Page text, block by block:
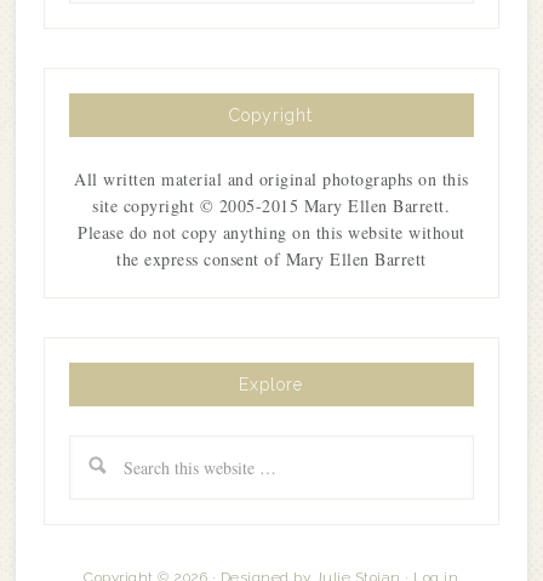
Copyright
All written material and original photographs on this
site copyright © 2005-2015 Mary Ellen Barrett.
Please do not copy anything on this website without
the express consent of Mary Ellen Barrett
Explore
Copyright © 2026 · Designed by Julie Stoian · Log in